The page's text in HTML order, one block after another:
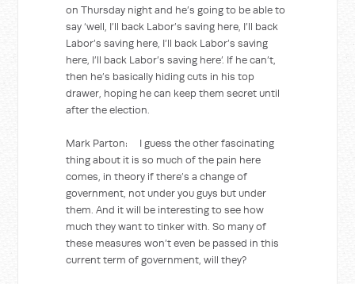
on Thursday night and he’s going to be able to
say ‘well, I’ll back Labor’s saving here, I’ll back
Labor’s saving here, I’ll back Labor’s saving
here, I’ll back Labor’s saving here’. If he can’t,
then he’s basically hiding cuts in his top
drawer, hoping he can keep them secret until
after the election.
Mark Parton: I guess the other fascinating
thing about it is so much of the pain here
comes, in theory if there’s a change of
government, not under you guys but under
them. And it will be interesting to see how
much they want to tinker with. So many of
these measures won’t even be passed in this
current term of government, will they?